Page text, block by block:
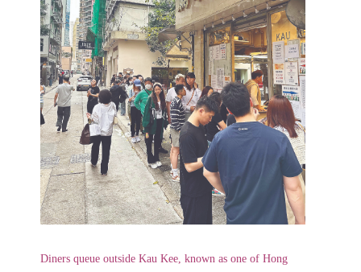
Diners queue outside Kau Kee, known as one of Hong